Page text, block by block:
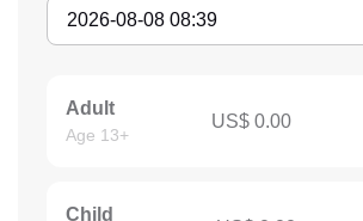
Adult
Age 13+
US$ 0.00
Child